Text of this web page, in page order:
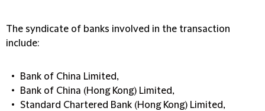
The syndicate of banks involved in the transaction
include:
Bank of China Limited,
Bank of China (Hong Kong) Limited,
Standard Chartered Bank (Hong Kong) Limited,